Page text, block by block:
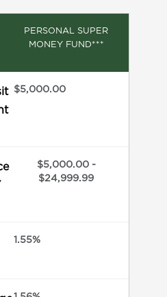
PERSONAL SUPER
MONEY FUND***
$5,000.00
$5,000.00 -
$24,999.99
1.55%